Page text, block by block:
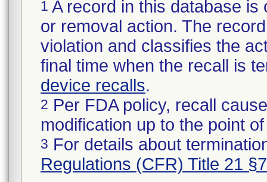
1 A record in this database
or removal action. The
violation and classifies the
final time when the recall is
device recalls.
2 Per FDA policy, recall
modification up to the point
3 For details about
Regulations (CFR) Title 21